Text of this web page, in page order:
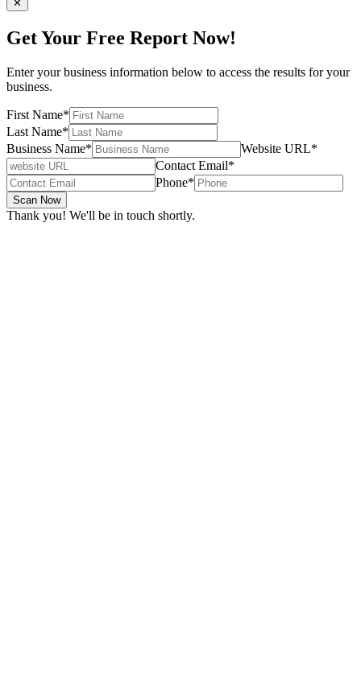
✕
Get Your Free Report Now!
Enter your business information below to access the results for your
business.
First Name*
Last Name*
Business Name* Website URL*
Contact Email*
Phone*
Scan Now
Thank you! We'll be in touch shortly.